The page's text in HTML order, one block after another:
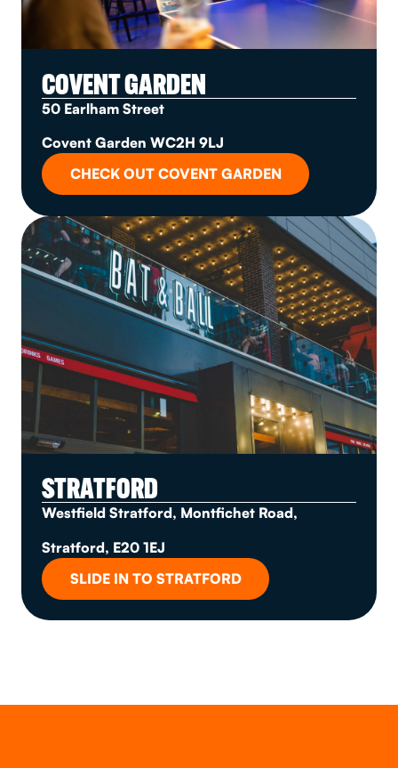
COVENT GARDEN
50 Earlham Street
Covent Garden WC2H 9LJ
CHECK OUT COVENT GARDEN
STRATFORD
Westfield Stratford, Montfichet Road,
Stratford, E20 1EJ
SLIDE IN TO STRATFORD